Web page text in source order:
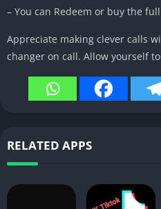
– You can Redeem or buy the
Appreciate making clever calls
changer on call. Allow yourself
RELATED APPS